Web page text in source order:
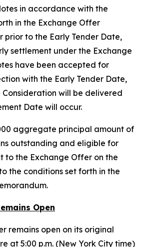
in accordance with the
in the Exchange Offer
prior to the Early Tender Date,
settlement under the Exchange
have been accepted for
with the Early Tender Date,
Consideration will be delivered
Date will occur.
aggregate principal amount of
outstanding and eligible for
to the Exchange Offer on the
the conditions set forth in the
Open
remains open on its original
at 5:00 p.m. (New York City time)